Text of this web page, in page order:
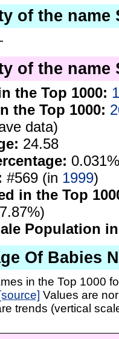
of the name
of the name
the Top 1000:
the Top 1000:
data)
24.58
#569 (in 1999)
in the Top
Population in
Of Babies
in the Top 1000
[source] Values are
trends (vertical